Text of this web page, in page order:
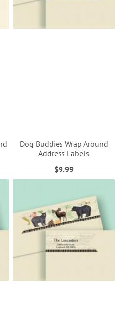
Dog Buddies Wrap Around
Address Labels
$9.99